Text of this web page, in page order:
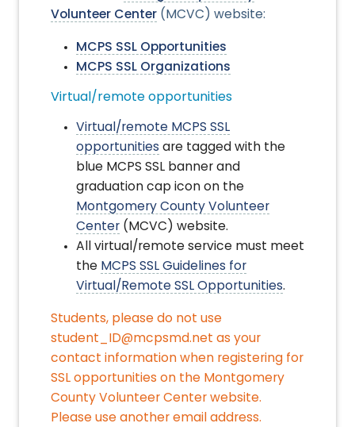
Volunteer Center (MCVC) website:
MCPS SSL Opportunities
MCPS SSL Organizations
Virtual/remote opportunities
Virtual/remote MCPS SSL
opportunities are tagged with the
blue MCPS SSL banner and
graduation cap icon on the
Montgomery County Volunteer
Center (MCVC) website.
All virtual/remote service must meet
the MCPS SSL Guidelines for
Virtual/Remote SSL Opportunities.
Students, please do not use
student_ID@mcpsmd.net as your
contact information when registering for
SSL opportunities on the Montgomery
County Volunteer Center website.
Please use another email address.